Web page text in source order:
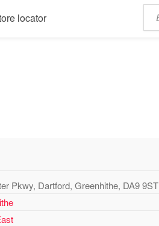
locator
Pkwy, Dartford, Greenhithe, DA9 9ST